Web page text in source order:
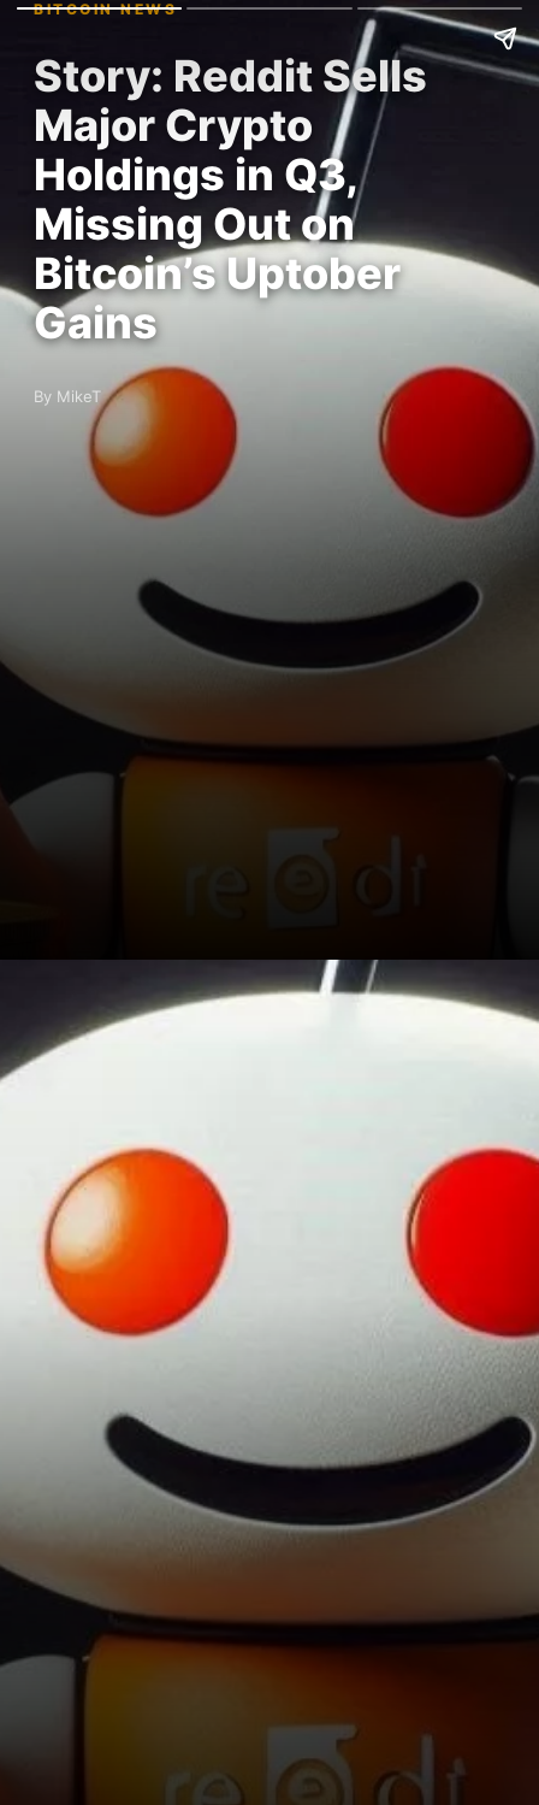
BITCOIN NEWS
Story: Reddit Sells
Major Crypto
Holdings in Q3,
Missing Out on
Bitcoin’s Uptober
Gains
By MikeT